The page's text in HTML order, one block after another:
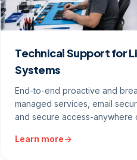
Technical Support for
Systems
End-to-end proactive and
managed services, email
and secure access-anywhere
Learn more